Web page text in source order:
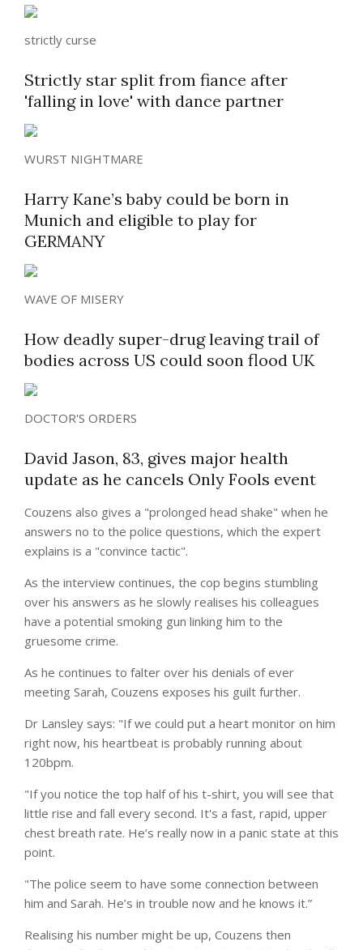
strictly curse
Strictly star split from fiance after
'falling in love' with dance partner
WURST NIGHTMARE
Harry Kane’s baby could be born in
Munich and eligible to play for
GERMANY
WAVE OF MISERY
How deadly super-drug leaving trail of
bodies across US could soon flood UK
DOCTOR'S ORDERS
David Jason, 83, gives major health
update as he cancels Only Fools event
Couzens also gives a "prolonged head shake" when he
answers no to the police questions, which the expert
explains is a "convince tactic".
As the interview continues, the cop begins stumbling
over his answers as he slowly realises his colleagues
have a potential smoking gun linking him to the
gruesome crime.
As he continues to falter over his denials of ever
meeting Sarah, Couzens exposes his guilt further.
Dr Lansley says: "If we could put a heart monitor on him
right now, his heartbeat is probably running about
120bpm.
"If you notice the top half of his t-shirt, you will see that
little rise and fall every second. It's a fast, rapid, upper
chest breath rate. He’s really now in a panic state at this
point.
"The police seem to have some connection between
him and Sarah. He’s in trouble now and he knows it.”
Realising his number might be up, Couzens then